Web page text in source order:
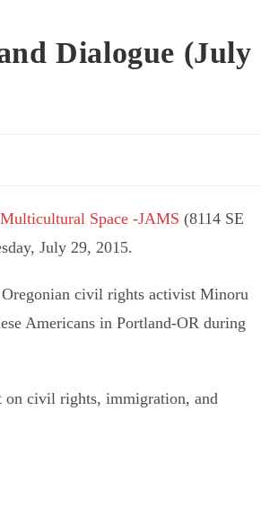
Dialogue (July
Space -JAMS (8114 SE
July 29, 2015.
civil rights activist Minoru
Americans in Portland-OR during
on civil rights, immigration, and